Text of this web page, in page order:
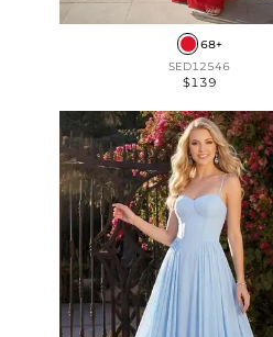
68+
SED12546
$139